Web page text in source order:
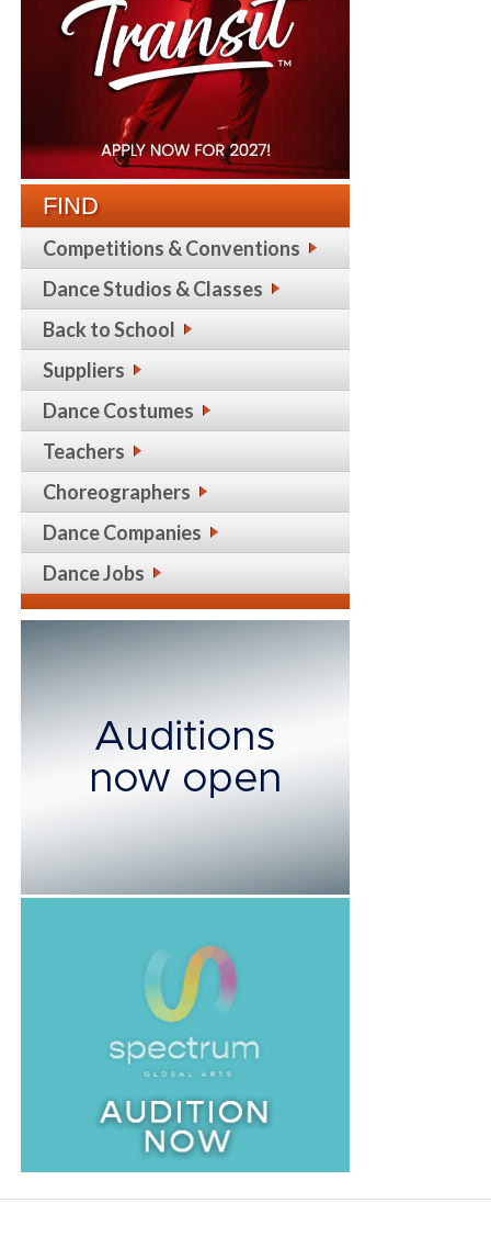
FIND
Competitions & Conventions
Dance Studios & Classes
Back to School
Suppliers
Dance Costumes
Teachers
Choreographers
Dance Companies
Dance Jobs